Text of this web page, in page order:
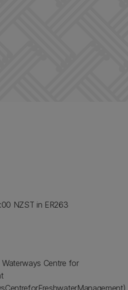
NZST in ER263
Waterways Centre for